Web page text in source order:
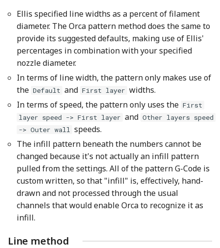
Ellis specified line widths as a percent of filament
diameter. The Orca pattern method does the same to
provide its suggested defaults, making use of Ellis'
percentages in combination with your specified
nozzle diameter.
In terms of line width, the pattern only makes use of
the Default and First layer widths.
In terms of speed, the pattern only uses the First
layer speed -> First layer and Other layers speed
-> Outer wall speeds.
The infill pattern beneath the numbers cannot be
changed because it's not actually an infill pattern
pulled from the settings. All of the pattern G-Code is
custom written, so that "infill" is, effectively, hand-
drawn and not processed through the usual
channels that would enable Orca to recognize it as
infill.
Line method